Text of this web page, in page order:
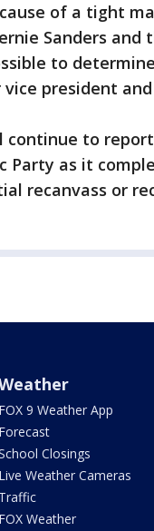
of a tight
Sanders
to
vice president
continue to
Party as it
recanvass or
FOX 9 Weather App
Forecast
Closings
Live Weather Cameras
Traffic
FOX Weather